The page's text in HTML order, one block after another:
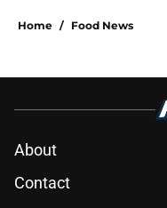
Home / Food News
About
Contact